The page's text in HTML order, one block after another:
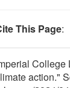
This Page:
College
action."